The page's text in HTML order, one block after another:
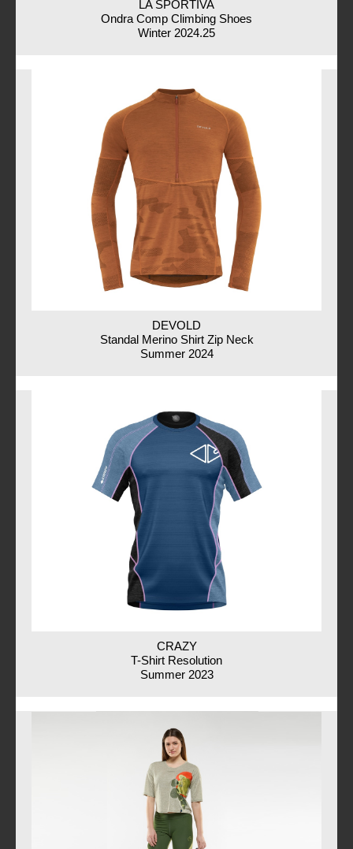
LA SPORTIVA
Ondra Comp Climbing Shoes
Winter 2024.25
DEVOLD
Standal Merino Shirt Zip Neck
Summer 2024
CRAZY
T-Shirt Resolution
Summer 2023